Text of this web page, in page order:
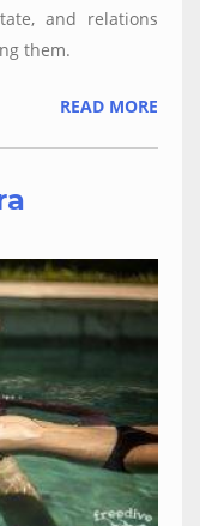
and relations
them.
READ MORE